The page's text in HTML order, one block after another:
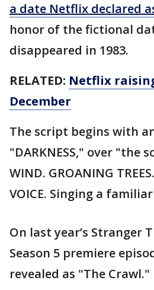
a date Netflix declared
honor of the fictional
disappeared in 1983.
RELATED: Netflix
December
The script begins with
"DARKNESS," over "the
WIND. GROANING
VOICE. Singing a
On last year’s Stranger
Season 5 premiere
revealed as "The Crawl."